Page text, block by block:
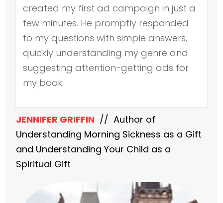
created my first ad campaign in just a
few minutes. He promptly responded
to my questions with simple answers,
quickly understanding my genre and
suggesting attention-getting ads for
my book.
JENNIFER GRIFFIN // Author of
Understanding Morning Sickness as a Gift
and Understanding Your Child as a
Spiritual Gift